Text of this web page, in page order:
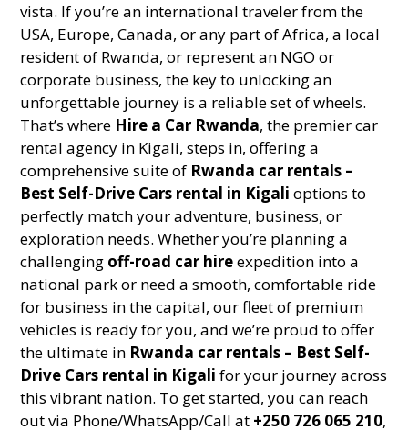
vista. If you’re an international traveler from the
USA, Europe, Canada, or any part of Africa, a local
resident of Rwanda, or represent an NGO or
corporate business, the key to unlocking an
unforgettable journey is a reliable set of wheels.
That’s where Hire a Car Rwanda, the premier car
rental agency in Kigali, steps in, offering a
comprehensive suite of Rwanda car rentals –
Best Self-Drive Cars rental in Kigali options to
perfectly match your adventure, business, or
exploration needs. Whether you’re planning a
challenging off-road car hireexpedition into a
national park or need a smooth, comfortable ride
for business in the capital, our fleet of premium
vehicles is ready for you, and we’re proud to offer
the ultimate in Rwanda car rentals – Best Self-
Drive Cars rental in Kigali for your journey across
this vibrant nation. To get started, you can reach
out via Phone/WhatsApp/Call at +250 726 065 210,